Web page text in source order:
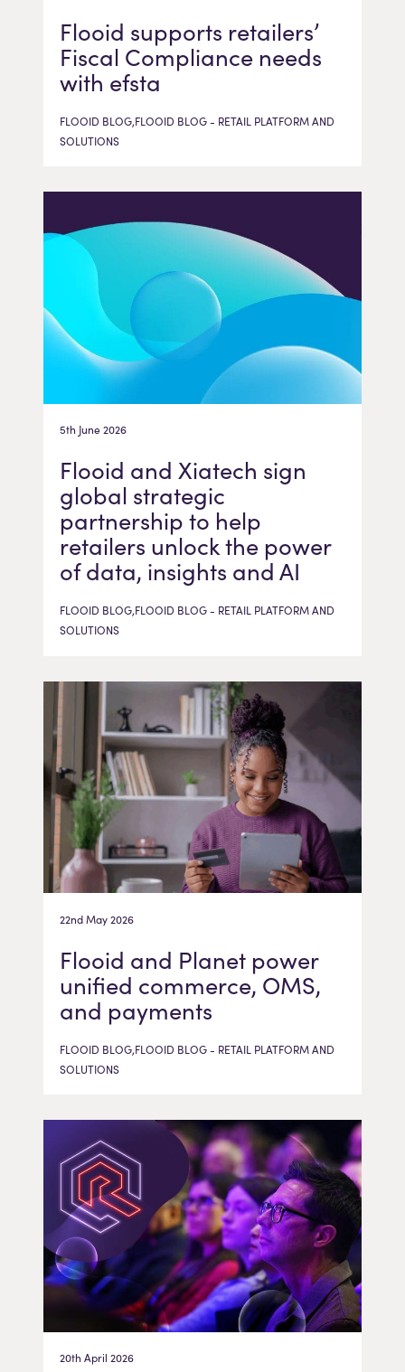
Flooid supports retailers’
Fiscal Compliance needs
with efsta
FLOOID BLOG,FLOOID BLOG - RETAIL PLATFORM AND
SOLUTIONS
5th June 2026
Flooid and Xiatech sign
global strategic
partnership to help
retailers unlock the power
of data, insights and AI
FLOOID BLOG,FLOOID BLOG - RETAIL PLATFORM AND
SOLUTIONS
22nd May 2026
Flooid and Planet power
unified commerce, OMS,
and payments
FLOOID BLOG,FLOOID BLOG - RETAIL PLATFORM AND
SOLUTIONS
20th April 2026